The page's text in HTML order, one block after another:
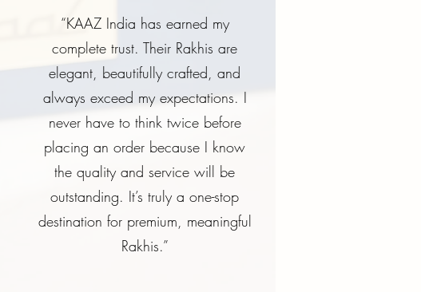
“KAAZ India has earned my
complete trust. Their Rakhis are
elegant, beautifully crafted, and
always exceed my expectations. I
never have to think twice before
placing an order because I know
the quality and service will be
outstanding. It’s truly a one-stop
destination for premium, meaningful
Rakhis.”